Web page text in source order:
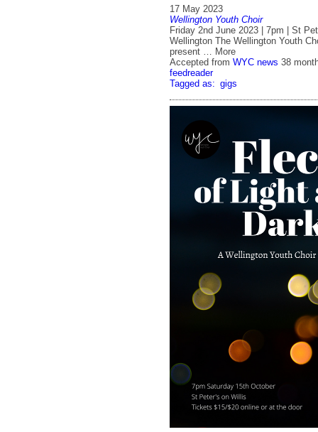
17 May 2023
Wellington Youth Choir
Friday 2nd June 2023 | 7pm | St
Wellington The Wellington Youth
present … More
Accepted from WYC news 38
feedreader
Tagged as: gigs